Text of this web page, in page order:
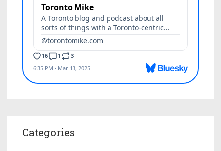
Categories